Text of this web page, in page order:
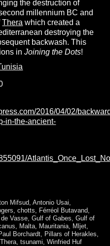
the destruction of
millennium BC and
Thera which created a
destroying the
backwash. This
inJoining the Dots!
2016/04/02/
in-the-ancient-
Mifsud ,Antonio Usai
,chotts Férréol Butavand
Vasse ,Gulf of Gabes ,Gulf of
Malta Mauritania Mljet
Borchardt Pillars of Herakles
Thera ,tsunami ,Winfried Huf